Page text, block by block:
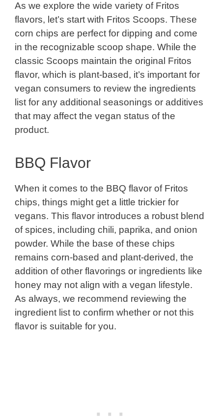
As we explore the wide variety of Fritos
flavors, let’s start with Fritos Scoops. These
corn chips are perfect for dipping and come
in the recognizable scoop shape. While the
classic Scoops maintain the original Fritos
flavor, which is plant-based, it’s important for
vegan consumers to review the ingredients
list for any additional seasonings or additives
that may affect the vegan status of the
product.
BBQ Flavor
When it comes to the BBQ flavor of Fritos
chips, things might get a little trickier for
vegans. This flavor introduces a robust blend
of spices, including chili, paprika, and onion
powder. While the base of these chips
remains corn-based and plant-derived, the
addition of other flavorings or ingredients like
honey may not align with a vegan lifestyle.
As always, we recommend reviewing the
ingredient list to confirm whether or not this
flavor is suitable for you.